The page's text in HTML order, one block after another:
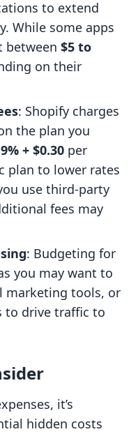
to extend
While some apps
between $5 to
on their
: Shopify charges
the plan you
+ $0.30 per
plan to lower rates
use third-party
fees may
: Budgeting for
you may want to
marketing tools, or
to drive traffic to
it’s
hidden costs